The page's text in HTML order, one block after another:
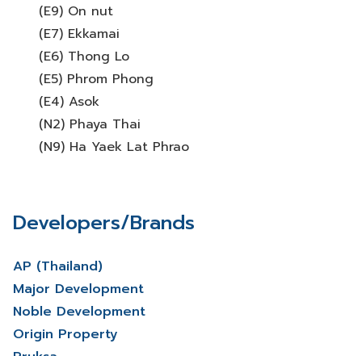
(E9) On nut
(E7) Ekkamai
(E6) Thong Lo
(E5) Phrom Phong
(E4) Asok
(N2) Phaya Thai
(N9) Ha Yaek Lat Phrao
Developers/Brands
AP (Thailand)
Major Development
Noble Development
Origin Property